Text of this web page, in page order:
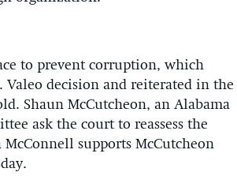
to prevent corruption, which
decision and reiterated in the
Shaun McCutcheon, an Alabama
ask the court to reassess the
supports McCutcheon